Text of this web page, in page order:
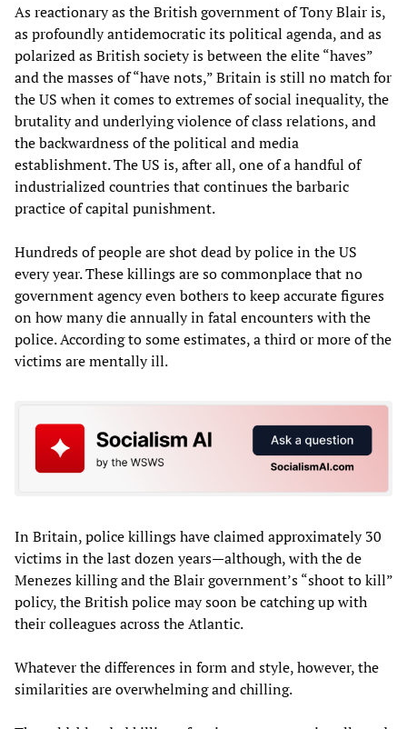
As reactionary as the British government of Tony Blair is,
as profoundly antidemocratic its political agenda, and as
polarized as British society is between the elite “haves”
and the masses of “have nots,” Britain is still no match for
the US when it comes to extremes of social inequality, the
brutality and underlying violence of class relations, and
the backwardness of the political and media
establishment. The US is, after all, one of a handful of
industrialized countries that continues the barbaric
practice of capital punishment.
Hundreds of people are shot dead by police in the US
every year. These killings are so commonplace that no
government agency even bothers to keep accurate figures
on how many die annually in fatal encounters with the
police. According to some estimates, a third or more of the
victims are mentally ill.
In Britain, police killings have claimed approximately 30
victims in the last dozen years—although, with the de
Menezes killing and the Blair government’s “shoot to kill”
policy, the British police may soon be catching up with
their colleagues across the Atlantic.
Whatever the differences in form and style, however, the
similarities are overwhelming and chilling.